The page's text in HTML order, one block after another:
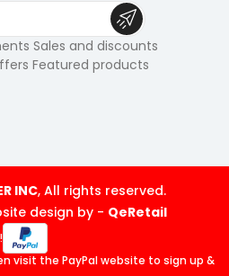
Sales and discounts
Featured products
INC, All rights reserved.
design by- QeRetail
visit the PayPal website to sign up &